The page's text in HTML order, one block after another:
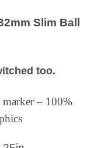
Slim Ball
too.
– 100%